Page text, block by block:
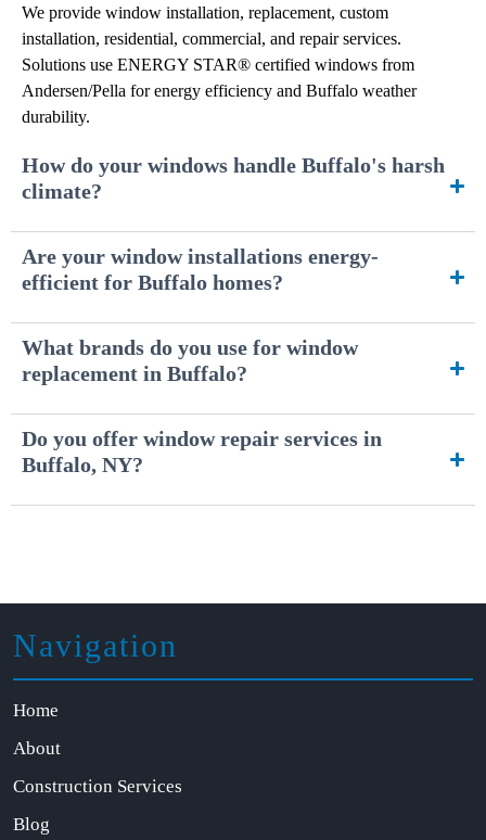
We provide window installation, replacement, custom
installation, residential, commercial, and repair services.
Solutions use ENERGY STAR® certified windows from
Andersen/Pella for energy efficiency and Buffalo weather
durability.
How do your windows handle Buffalo's harsh
climate?
Are your window installations energy-
efficient for Buffalo homes?
What brands do you use for window
replacement in Buffalo?
Do you offer window repair services in
Buffalo, NY?
Navigation
Home
About
Construction Services
Blog